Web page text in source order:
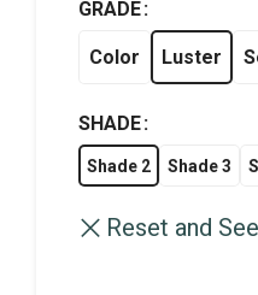
GRADE
Color Luster
SHADE
Shade 2 Shade 3
Reset and